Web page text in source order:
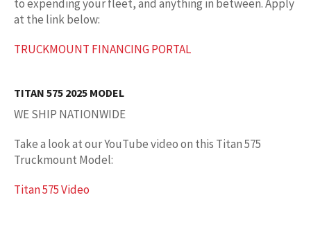
to expending your fleet, and anything in between. Apply
at the link below:
TRUCKMOUNT FINANCING PORTAL
TITAN 575 2025 MODEL
WE SHIP NATIONWIDE
Take a look at our YouTube video on this Titan 575
Truckmount Model:
Titan 575 Video